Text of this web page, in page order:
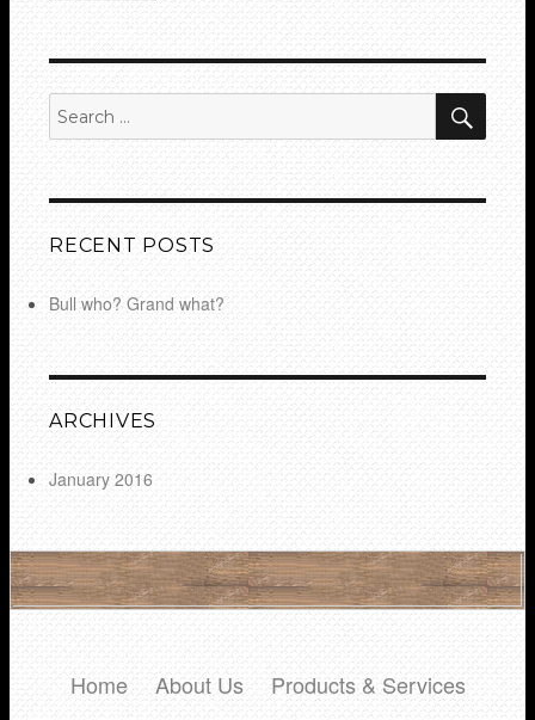
for:
RECENT POSTS
Bull who? Grand what?
ARCHIVES
January 2016
Home About Us
Products & Services